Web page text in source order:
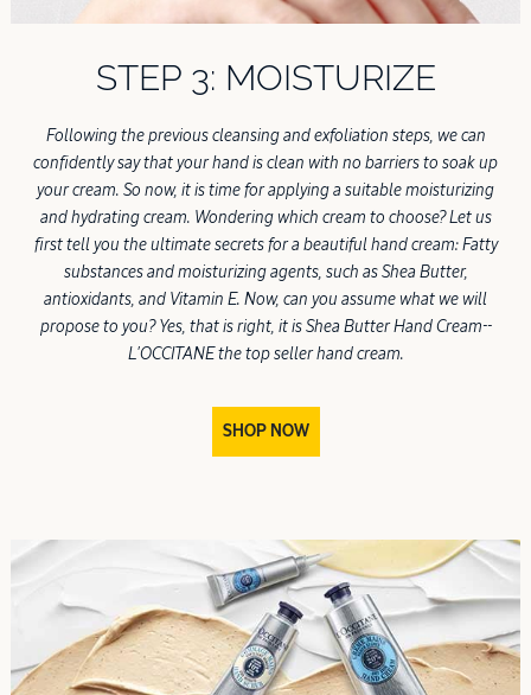
STEP 3: MOISTURIZE
Following the previous cleansing and exfoliation steps, we can
confidently say that your hand is clean with no barriers to soak up
your cream. So now, it is time for applying a suitable moisturizing
and hydrating cream. Wondering which cream to choose? Let us
first tell you the ultimate secrets for a beautiful hand cream: Fatty
substances and moisturizing agents, such as Shea Butter,
antioxidants, and Vitamin E. Now, can you assume what we will
propose to you? Yes, that is right, it is Shea Butter Hand Cream--
L'OCCITANE the top seller hand cream.
SHOP NOW